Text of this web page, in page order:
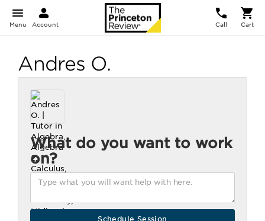
Menu Account Call Cart
Andres O.
What do you want to work
on?